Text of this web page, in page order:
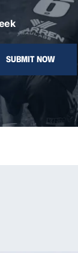
SUBMIT NOW